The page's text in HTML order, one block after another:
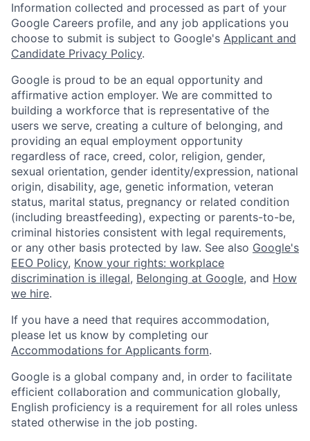
Information collected and processed as part of your
Google Careers profile, and any job applications you
choose to submit is subject to Google's Applicant and
Candidate Privacy Policy.
Google is proud to be an equal opportunity and
affirmative action employer. We are committed to
building a workforce that is representative of the
users we serve, creating a culture of belonging, and
providing an equal employment opportunity
regardless of race, creed, color, religion, gender,
sexual orientation, gender identity/expression, national
origin, disability, age, genetic information, veteran
status, marital status, pregnancy or related condition
(including breastfeeding), expecting or parents-to-be,
criminal histories consistent with legal requirements,
or any other basis protected by law. See also Google's
EEO Policy, Know your rights: workplace
discrimination is illegal, Belonging at Google, and How
we hire.
If you have a need that requires accommodation,
please let us know by completing our
Accommodations for Applicants form.
Google is a global company and, in order to facilitate
efficient collaboration and communication globally,
English proficiency is a requirement for all roles unless
stated otherwise in the job posting.